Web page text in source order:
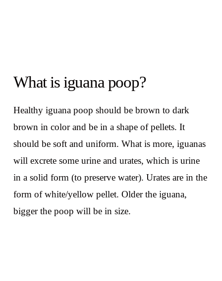
What is iguana poop?
Healthy iguana poop should be brown to dark
brown in color and be in a shape of pellets. It
should be soft and uniform. What is more, iguanas
will excrete some urine and urates, which is urine
in a solid form (to preserve water). Urates are in the
form of white/yellow pellet. Older the iguana,
bigger the poop will be in size.